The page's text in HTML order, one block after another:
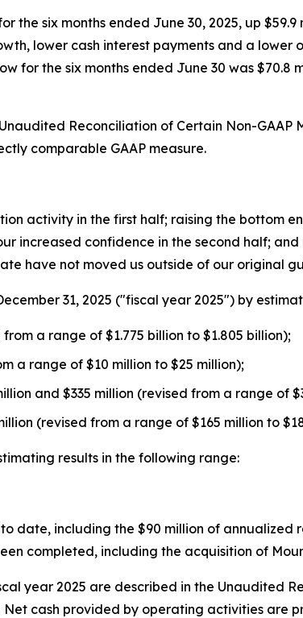
the six months ended June 30, 2025, up
lower cash interest payments and a lower
for the six months ended June 30 was $70.8
Reconciliation of Certain Non-
comparable GAAP measure.
activity in the first half; raising the bottom
increased confidence in the second half;
have not moved us outside of our original
31, 2025 ("fiscal year 2025") by
a range of $1.775 billion to $1.805 billion);
a range of $10 million to $25 million);
and $335 million (revised from a range of
(revised from a range of $165 million to
results in the following range:
date, including the $90 million of annualized
completed, including the acquisition of
year 2025 are described in the Unaudited
Net cash provided by operating activities are